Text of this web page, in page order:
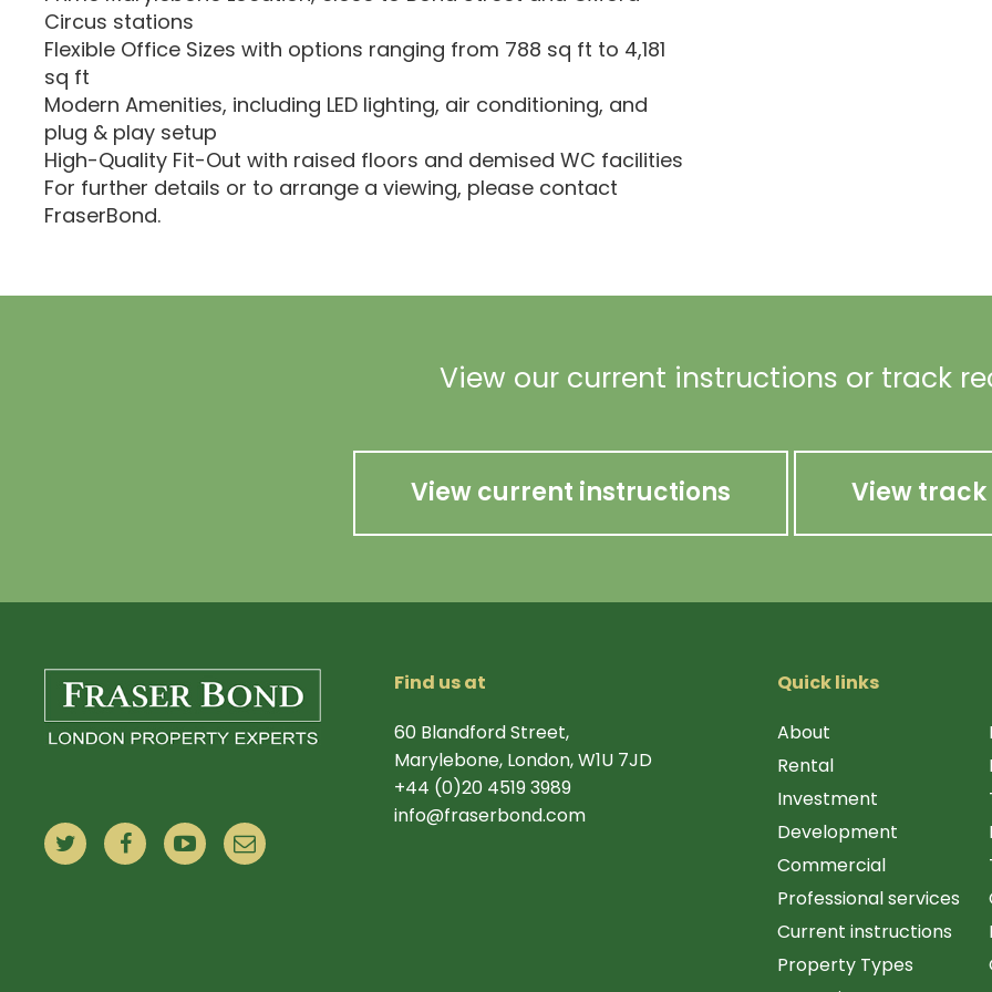
Circus stations
Flexible Office Sizes with options ranging from 788 sq ft to 4,181
sq ft
Modern Amenities, including LED lighting, air conditioning, and
plug & play setup
High-Quality Fit-Out with raised floors and demised WC facilities
For further details or to arrange a viewing, please contact
FraserBond.
View our current instructions or track
View current instructions View
Find us at
60 Blandford Street,
Marylebone, London, W1U 7JD
+44 (0)20 4519 3989
info@fraserbond.com
Quick links
About
Rental
Investment
Development
Commercial
Professional services
Current instructions
Property Types